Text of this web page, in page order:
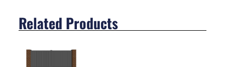
Related Products